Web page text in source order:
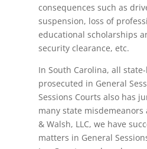
consequences such as
suspension, loss of
educational scholarships
security clearance, etc.
In South Carolina, all
prosecuted in General
Sessions Courts also has
many state misdemeanors
& Walsh, LLC, we have
matters in General